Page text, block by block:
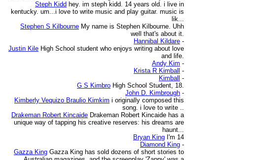
Steph Kidd hey. im steph kidd. 14 years old. i live in
kentucky. um...i love to write music and play guitar. music is
lik...
Stephen S Kilbourne My name is Stephen Kilbourne. Uhh
well that's about it.
Hannibal Kildare -
Justin Kile High School student who enjoys writing about love
and life.
Andy Kim -
Krista R Kimball -
Kimball -
G S Kimbro High School Student, 18.
John D. Kimbrough -
Kimberly Vequizo Braulio Kimkim i originally composed this
song. i love to write ..
Drakeman Robert Kincaide Drakeman Robert Kincaide has a
unique way of tapping his creative reserves: his dreams are
haunt...
Bryan King I'm 14
Diamond King -
Gazza King Gazza King has sold dozens of short stories to